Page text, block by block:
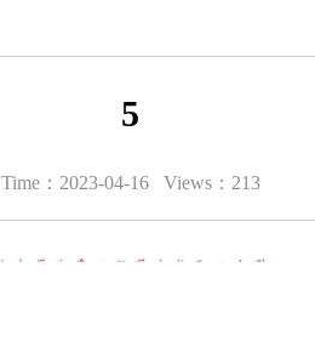
5
Time：2023-04-16 Views： 213